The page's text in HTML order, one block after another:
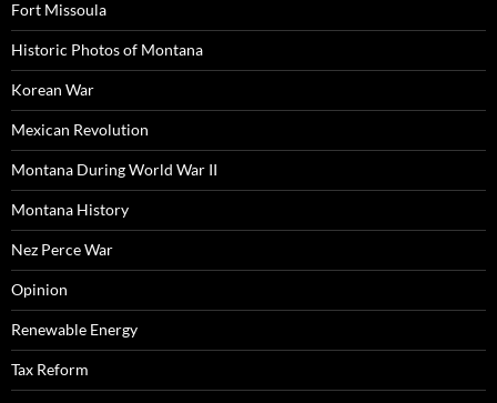
Fort Missoula
Historic Photos of Montana
Korean War
Mexican Revolution
Montana During World War II
Montana History
Nez Perce War
Opinion
Renewable Energy
Tax Reform